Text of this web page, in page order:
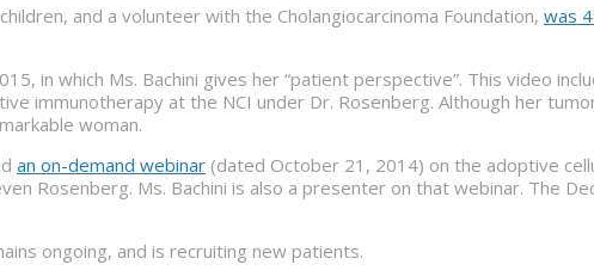
and a volunteer with the Cholangiocarcinoma Foundation, was
in which Ms. Bachini gives her “patient perspective”. This video
immunotherapy at the NCI under Dr. Rosenberg. Although her
woman.
an on-demand webinar (dated October 21, 2014) on the adoptive
Rosenberg. Ms. Bachini is also a presenter on that webinar. The
ongoing, and is recruiting new patients.